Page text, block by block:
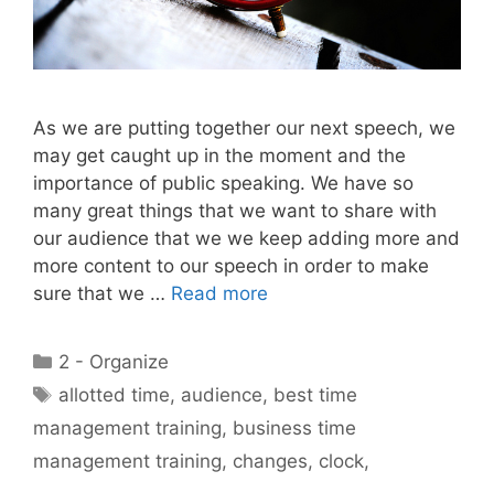
As we are putting together our next speech, we
may get caught up in the moment and the
importance of public speaking. We have so
many great things that we want to share with
our audience that we we keep adding more and
more content to our speech in order to make
sure that we … Read more
Categories
2 - Organize
Tags
allotted time, audience, best time
management training, business time
management training, changes, clock,